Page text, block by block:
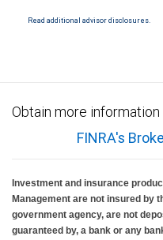
Read additional advisor disclosures.
Obtain more
FINRA's
Investment and insurance
Management are not insured by
government agency, are not
guaranteed by, a bank or any